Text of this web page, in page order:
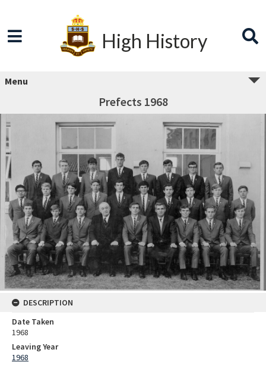
High History
Menu
Prefects 1968
DESCRIPTION
Date Taken
1968
Leaving Year
1968